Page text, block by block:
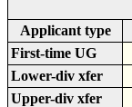
Applicant type
First-time UG
Lower-div xfer
Upper-div xfer